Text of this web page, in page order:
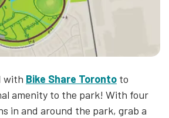
with Bike Share Toronto to
amenity to the park! With four
in and around the park, grab a